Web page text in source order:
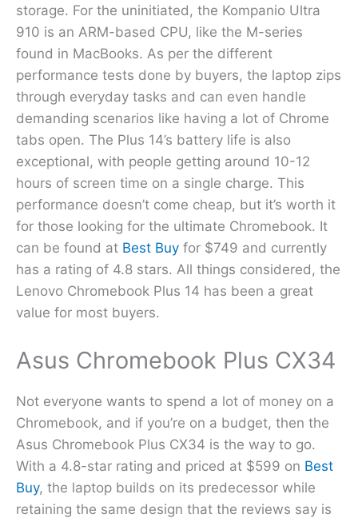
storage. For the uninitiated, the Kompanio Ultra
910 is an ARM-based CPU, like the M-series
found in MacBooks. As per the different
performance tests done by buyers, the laptop zips
through everyday tasks and can even handle
demanding scenarios like having a lot of Chrome
tabs open. The Plus 14’s battery life is also
exceptional, with people getting around 10-12
hours of screen time on a single charge. This
performance doesn’t come cheap, but it’s worth it
for those looking for the ultimate Chromebook. It
can be found at Best Buy for $749 and currently
has a rating of 4.8 stars. All things considered, the
Lenovo Chromebook Plus 14 has been a great
value for most buyers.
Asus Chromebook Plus CX34
Not everyone wants to spend a lot of money on a
Chromebook, and if you’re on a budget, then the
Asus Chromebook Plus CX34 is the way to go.
With a 4.8-star rating and priced at $599 on Best
Buy, the laptop builds on its predecessor while
retaining the same design that the reviews say is